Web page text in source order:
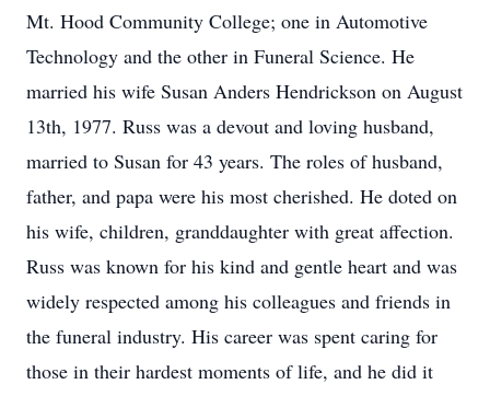
Mt. Hood Community College; one in Automotive
Technology and the other in Funeral Science. He
married his wife Susan Anders Hendrickson on August
13th, 1977. Russ was a devout and loving husband,
married to Susan for 43 years. The roles of husband,
father, and papa were his most cherished. He doted on
his wife, children, granddaughter with great affection.
Russ was known for his kind and gentle heart and was
widely respected among his colleagues and friends in
the funeral industry. His career was spent caring for
those in their hardest moments of life, and he did it